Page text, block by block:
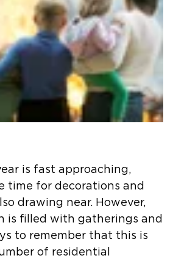
is fast approaching,
time for decorations and
drawing near. However,
is filled with gatherings and
to remember that this is
of residential